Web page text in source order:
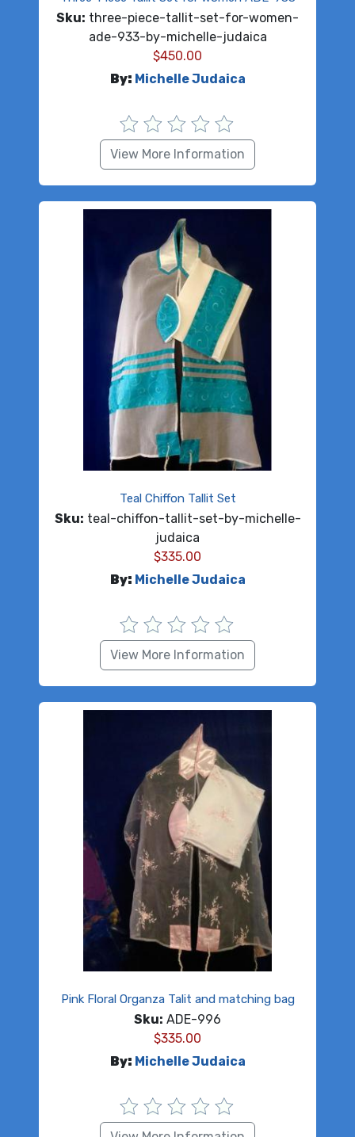
Sku: three-piece-tallit-set-for-women-
ade-933-by-michelle-judaica
$450.00
By: Michelle Judaica
View More Information
Teal Chiffon Tallit Set
Sku: teal-chiffon-tallit-set-by-michelle-
judaica
$335.00
By: Michelle Judaica
View More Information
Pink Floral Organza Talit and matching bag
Sku: ADE-996
$335.00
By: Michelle Judaica